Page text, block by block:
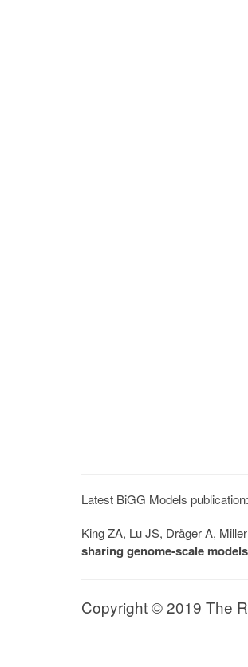
Latest BiGG Models publication:
King ZA, Lu JS, Dräger A,
sharing genome-scale models
Copyright © 2019 The